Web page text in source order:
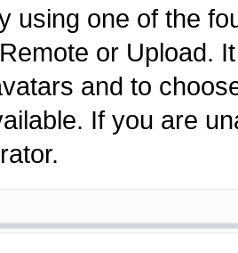
using one of the
or Upload.
and to
If you are